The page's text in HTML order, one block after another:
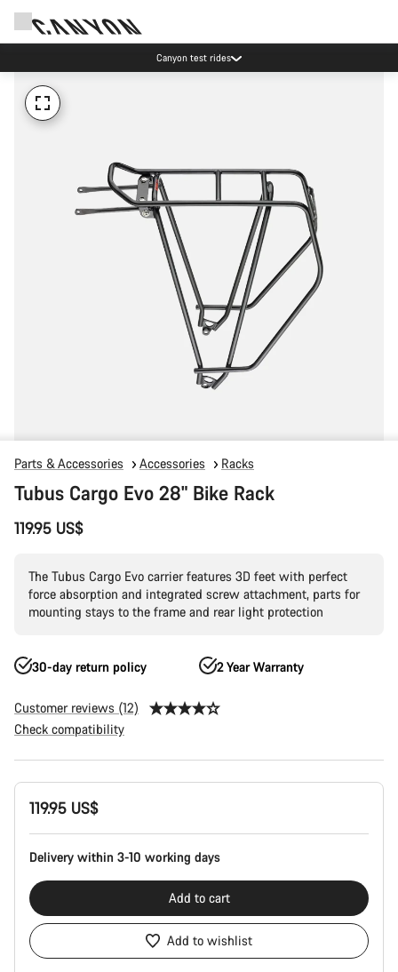
Canyon test rides
Parts & Accessories Accessories Racks
Tubus Cargo Evo 28" Bike Rack
119.95 US$
The Tubus Cargo Evo carrier features 3D feet with perfect
force absorption and integrated screw attachment, parts for
mounting stays to the frame and rear light protection
30-day return policy 2 Year Warranty
Customer reviews (12)
Check compatibility
Product
Configuration
119.95 US$
Delivery within 3-10 working days
Add to cart
Add to wishlist